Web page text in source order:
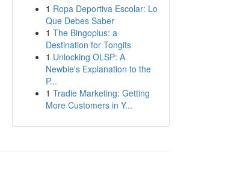
1 Ropa Deportiva Escolar: Lo
Que Debes Saber
1 The Bingoplus: a
Destination for Tongits
1 Unlocking OLSP: A
Newbie's Explanation to the
P...
1 Tradie Marketing: Getting
More Customers in Y...